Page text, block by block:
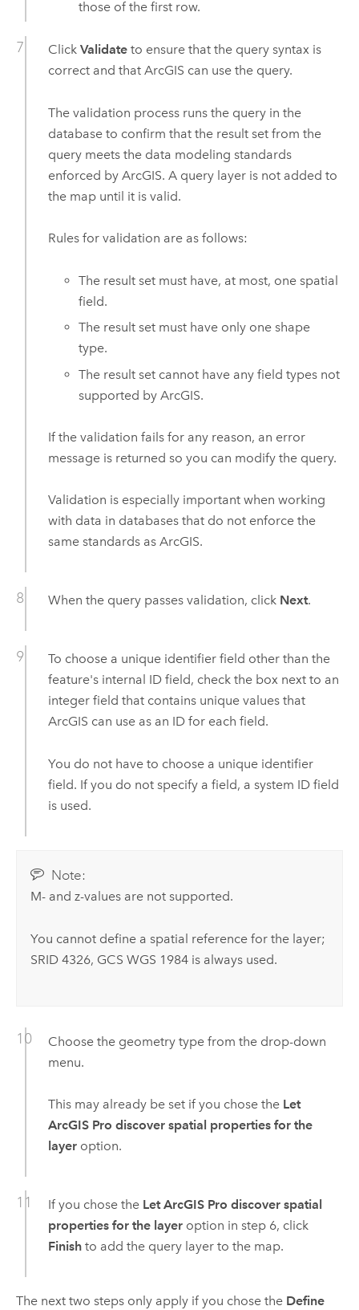
those of the first row.
Click Validateto ensure that the query syntax is
correct and that ArcGIS can use the query.
The validation process runs the query in the
database to confirm that the result set from the
query meets the data modeling standards
enforced by ArcGIS. A query layer is not added to
the map until it is valid.
Rules for validation are as follows:
The result set must have, at most, one spatial
field.
The result set must have only one shape
type.
The result set cannot have any field types not
supported by ArcGIS.
If the validation fails for any reason, an error
message is returned so you can modify the query.
Validation is especially important when working
with data in databases that do not enforce the
same standards as ArcGIS.
When the query passes validation, click Next.
To choose a unique identifier field other than the
feature's internal ID field, check the box next to an
integer field that contains unique values that
ArcGIS can use as an ID for each field.
You do not have to choose a unique identifier
field. If you do not specify a field, a system ID field
is used.
Note:
M- and z-values are not supported.
You cannot define a spatial reference for the layer;
SRID 4326, GCS WGS 1984 is always used.
Choose the geometry type from the drop-down
menu.
This may already be set if you chose the Let
ArcGIS Pro discover spatial properties for the
layeroption.
If you chose the Let ArcGIS Pro discover spatial
properties for the layeroption in step 6, click
Finishto add the query layer to the map.
The next two steps only apply if you chose the Define